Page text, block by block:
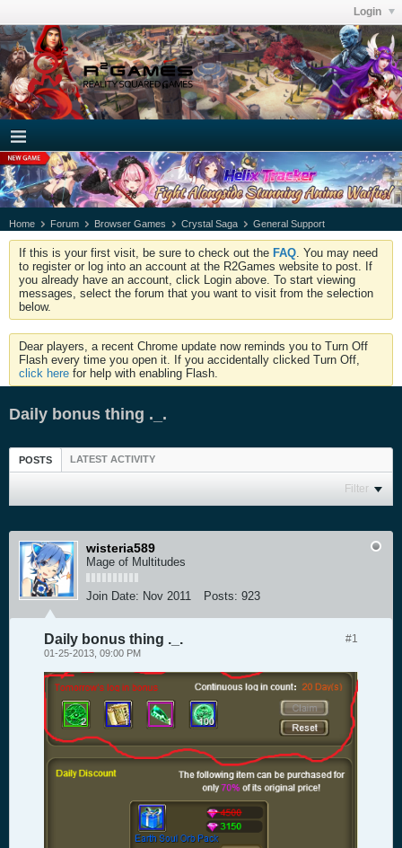
Login
Home Forum Browser Games Crystal Saga General Support
If this is your first visit, be sure to check out the FAQ . You may need
to register or log into an account at the R2Games website to post. If
you already have an account, click Login above. To start viewing
messages, select the forum that you want to visit from the selection
below.
Dear players, a recent Chrome update now reminds you to Turn Off
Flash every time you open it. If you accidentally clicked Turn Off,
click here for help with enabling Flash.
Daily bonus thing ._.
POSTS LATEST ACTIVITY
Filter
wisteria589
Mage of Multitudes
Join Date: Nov 2011 Posts: 923
#1
Daily bonus thing ._.
01-25-2013, 09:00 PM